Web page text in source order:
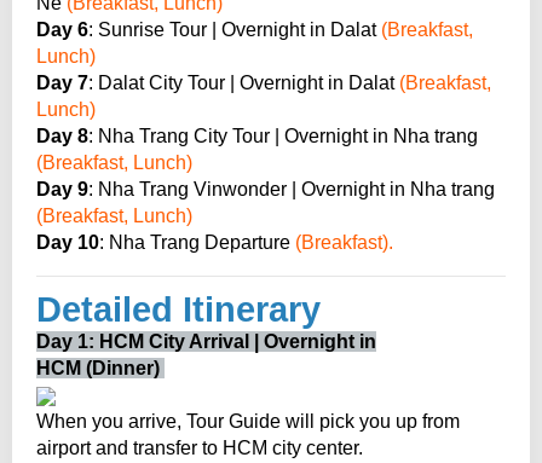
Day 6: Sunrise Tour | Overnight in Dalat (Breakfast,
Lunch)
Day 7: Dalat City Tour | Overnight in Dalat (Breakfast,
Lunch)
Day 8: Nha Trang City Tour | Overnight in Nha trang
(Breakfast, Lunch)
Day 9: Nha Trang Vinwonder | Overnight in Nha trang
(Breakfast, Lunch)
Day 10: Nha Trang Departure (Breakfast).
Detailed Itinerary
Day 1: HCM City Arrival | Overnight in
HCM (Dinner)
When you arrive, Tour Guide will pick you up from
airport and transfer to HCM city center.